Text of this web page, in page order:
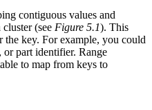
contiguous values and
(see Figure 5.1). This
the key. For example, you could
or part identifier. Range
to map from keys to